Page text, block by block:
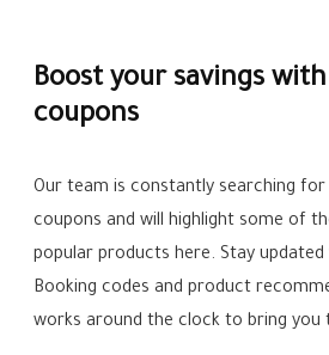
Boost your savings
coupons
Our team is constantly searching
coupons and will highlight some of
popular products here. Stay
Booking codes and product
works around the clock to bring you